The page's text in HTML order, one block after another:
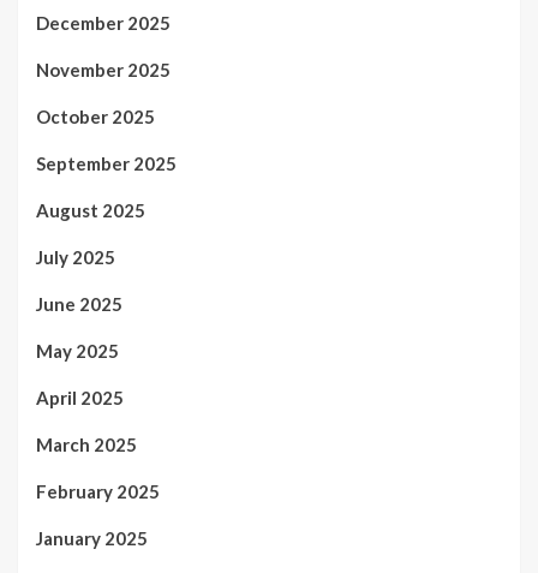
December 2025
November 2025
October 2025
September 2025
August 2025
July 2025
June 2025
May 2025
April 2025
March 2025
February 2025
January 2025